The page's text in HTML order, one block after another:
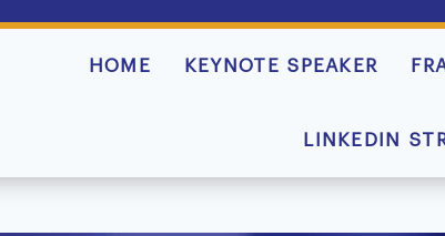
HOME KEYNOTE SPEAKER
LINKEDIN